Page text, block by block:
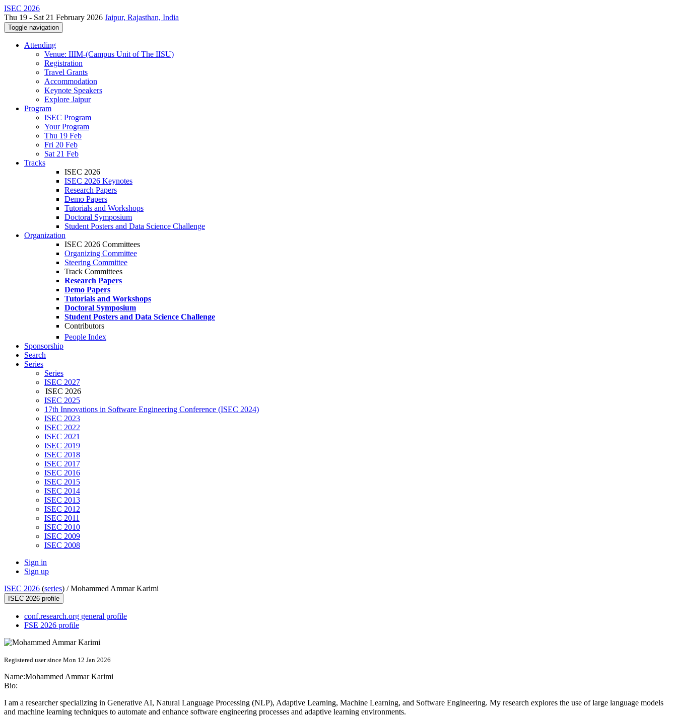
ISEC 2026
Thu 19 - Sat 21 February 2026 Jaipur, Rajasthan, India
Toggle navigation
Attending
Venue: IIIM-(Campus Unit of The IISU)
Registration
Travel Grants
Accommodation
Keynote Speakers
Explore Jaipur
Program
ISEC Program
Your Program
Thu 19 Feb
Fri 20 Feb
Sat 21 Feb
Tracks
ISEC 2026
ISEC 2026 Keynotes
Research Papers
Demo Papers
Tutorials and Workshops
Doctoral Symposium
Student Posters and Data Science Challenge
Organization
ISEC 2026 Committees
Organizing Committee
Steering Committee
Track Committees
Research Papers
Demo Papers
Tutorials and Workshops
Doctoral Symposium
Student Posters and Data Science Challenge
Contributors
People Index
Sponsorship
Search
Series
Series
ISEC 2027
ISEC 2026
ISEC 2025
17th Innovations in Software Engineering Conference (ISEC 2024)
ISEC 2023
ISEC 2022
ISEC 2021
ISEC 2019
ISEC 2018
ISEC 2017
ISEC 2016
ISEC 2015
ISEC 2014
ISEC 2013
ISEC 2012
ISEC 2011
ISEC 2010
ISEC 2009
ISEC 2008
Sign in
Sign up
ISEC 2026 (series) /Mohammed Ammar Karimi
ISEC 2026 profile
conf.research.org general profile
FSE 2026 profile
Registered user since Mon 12 Jan 2026
Name:Mohammed AmmarKarimi
Bio:
I am a researcher specializing in Generative AI, Natural Language Processing (NLP), Adaptive Learning, Machine Learning, and Software Engineering. My research explores the use of large language models
and machine learning techniques to automate and enhance software engineering processes and adaptive learning environments.